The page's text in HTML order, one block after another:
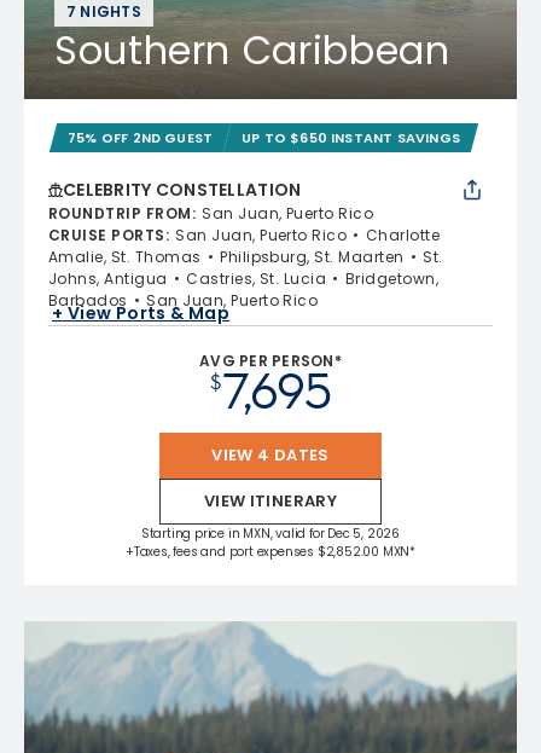
7 NIGHTS
Southern Caribbean
75% OFF 2ND GUEST UP TO $650 INSTANT SAVINGS
CELEBRITY CONSTELLATION
ROUNDTRIP FROM: San Juan, Puerto Rico
CRUISE PORTS: San Juan, Puerto Rico
Charlotte
Amalie, St. Thomas
Philipsburg, St. Maarten
St.
Johns, Antigua
Castries, St. Lucia
Bridgetown,
Barbados
San Juan, Puerto Rico
+ View Ports & Map
AVG PER PERSON*
$7,695
VIEW 4 DATES
VIEW ITINERARY
Starting price in MXN, valid for Dec 5, 2026
+Taxes, fees and port expenses $2,852.00 MXN*